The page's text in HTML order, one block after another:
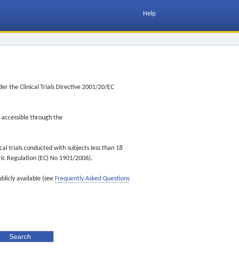
Help
the Clinical Trials Directive 2001/20/EC
through the
trials conducted with subjects less than 18
Regulation (EC) No 1901/2006).
available (see Frequently Asked Questions